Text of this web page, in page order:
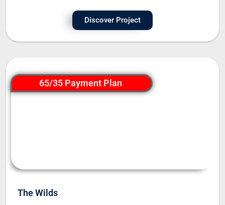
Discover Project
65/35 Payment Plan
The Wilds